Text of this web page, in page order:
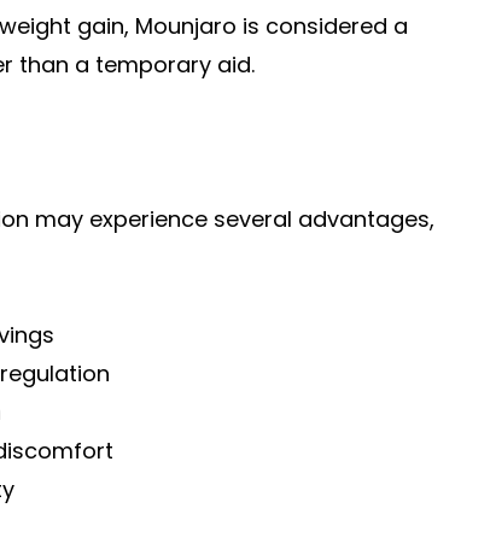
gain, Mounjaro is considered a
than a temporary aid.
may experience several advantages,